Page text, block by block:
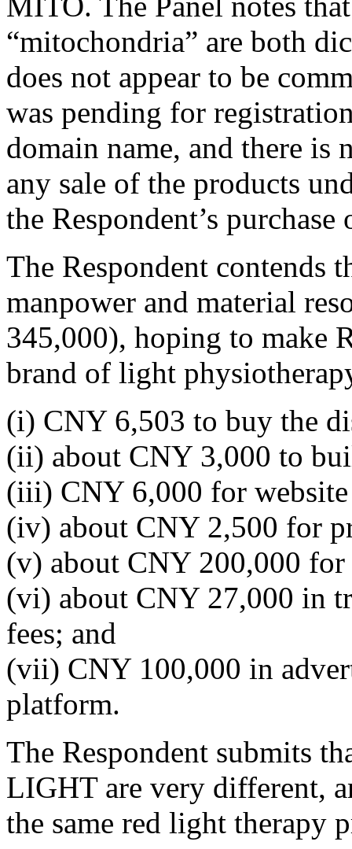
“mitochondria” are both
does not appear to be
was pending for
domain name, and there is
any sale of the products
the Respondent’s
The Respondent contends
manpower and material
345,000), hoping to make
brand of light
(i) CNY 6,503 to buy the
(ii) about CNY 3,000 to
(iii) CNY 6,000 for
(iv) about CNY 2,500 for
(v) about CNY 200,000
(vi) about CNY 27,000 in
fees; and
(vii) CNY 100,000 in
platform.
The Respondent submits
LIGHT are very different,
the same red light therapy